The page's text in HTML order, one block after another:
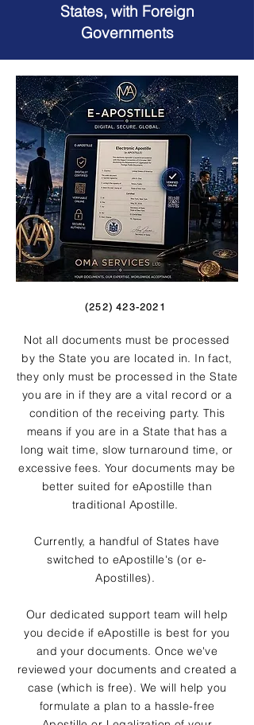
States, with Foreign
Governments
(252) 423-2021
Not all documents must be processed
by the State you are located in. In fact,
they only must be processed in the State
you are in if they are a vital record or a
condition of the receiving party. This
means if you are in a State that has a
long wait time, slow turnaround time, or
excessive fees. Your documents may be
better suited for eApostille than
traditional Apostille.
Currently, a handful of States have
switched to eApostille's (or e-
Apostilles).
Our dedicated support team will help
you decide if eApostille is best for you
and your documents. Once we've
reviewed your documents and created a
case (which is free). We will help you
formulate a plan to a hassle-free